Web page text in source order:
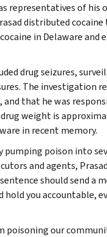
representatives of his
distributed
in Delaware and
drug seizures,
The investigation
and that he was
weight is
in recent memory.
pumping poison into
and agents,
should send a
you accountable,
poisoning our